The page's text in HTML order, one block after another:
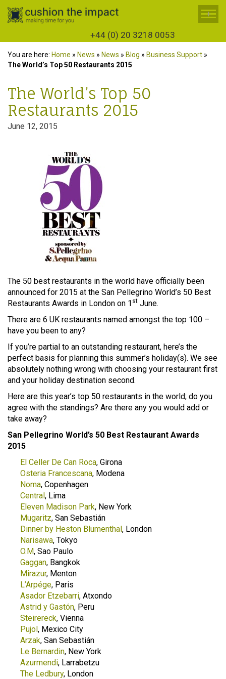
+
+44 (0) 20 3218 0053
You are here: Home » News » News » Blog » Business Support »
The World’s Top 50 Restaurants 2015
The World’s Top 50
Restaurants 2015
June 12, 2015
The 50 best restaurants in the world have officially been
announced for 2015 at the San Pellegrino World’s 50 Best
Restaurants Awards in London on 1 st June.
There are 6 UK restaurants named amongst the top 100 –
have you been to any?
If you’re partial to an outstanding restaurant, here’s the
perfect basis for planning this summer’s holiday(s). We see
absolutely nothing wrong with choosing your restaurant first
and your holiday destination second.
Here are this year’s top 50 restaurants in the world; do you
agree with the standings? Are there any you would add or
take away?
San Pellegrino World’s 50 Best Restaurant Awards
2015
El Celler De Can Roca, Girona
Osteria Francescana, Modena
Noma, Copenhagen
Central, Lima
Eleven Madison Park, New York
Mugaritz, San Sebastián
Dinner by Heston Blumenthal, London
Narisawa, Tokyo
O.M, Sao Paulo
Gaggan, Bangkok
Mirazur, Menton
L’Arpége, Paris
Asador Etzebarri, Atxondo
Astrid y Gastón, Peru
Steirereck, Vienna
Pujol, Mexico City
Arzak, San Sebastián
Le Bernardin, New York
Azurmendi, Larrabetzu
The Ledbury, London